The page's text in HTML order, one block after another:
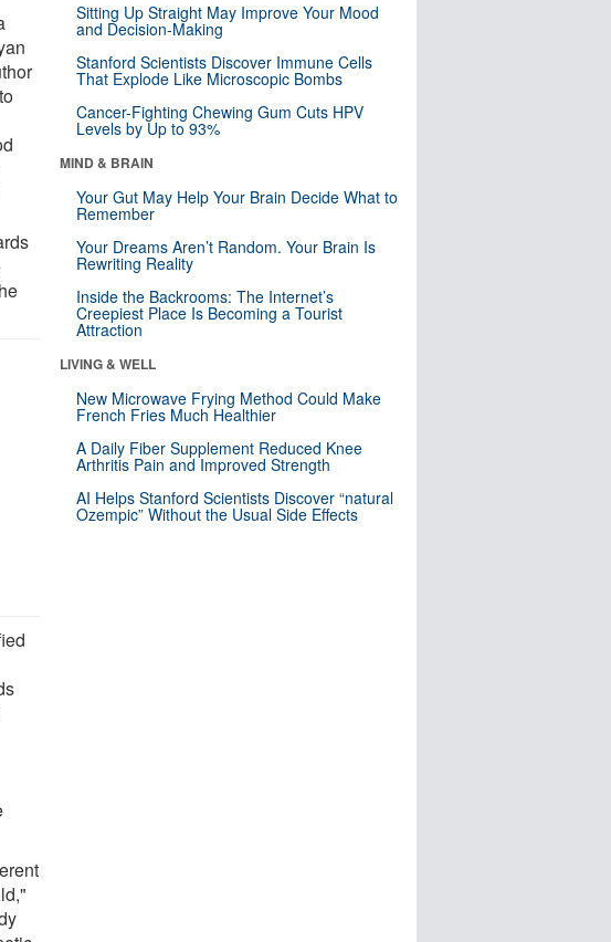
Sitting Up Straight May Improve Your Mood
and Decision-Making
Stanford Scientists Discover Immune Cells
That Explode Like Microscopic Bombs
Cancer-Fighting Chewing Gum Cuts HPV
Levels by Up to 93%
MIND & BRAIN
Your Gut May Help Your Brain Decide What to
Remember
Your Dreams Aren’t Random. Your Brain Is
Rewriting Reality
Inside the Backrooms: The Internet’s
Creepiest Place Is Becoming a Tourist
Attraction
LIVING & WELL
New Microwave Frying Method Could Make
French Fries Much Healthier
A Daily Fiber Supplement Reduced Knee
Arthritis Pain and Improved Strength
AI Helps Stanford Scientists Discover “natural
Ozempic” Without the Usual Side Effects